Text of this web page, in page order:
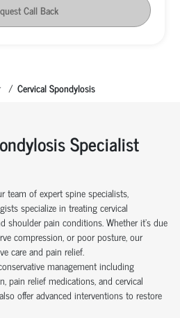
Call Back
Cervical Spondylosis
Specialist
team of expert spine specialists,
specialize in treating cervical
shoulder pain conditions. Whether it’s due
compression, or poor posture, our
care and pain relief.
management including
pain relief medications, and cervical
offer advanced interventions to restore